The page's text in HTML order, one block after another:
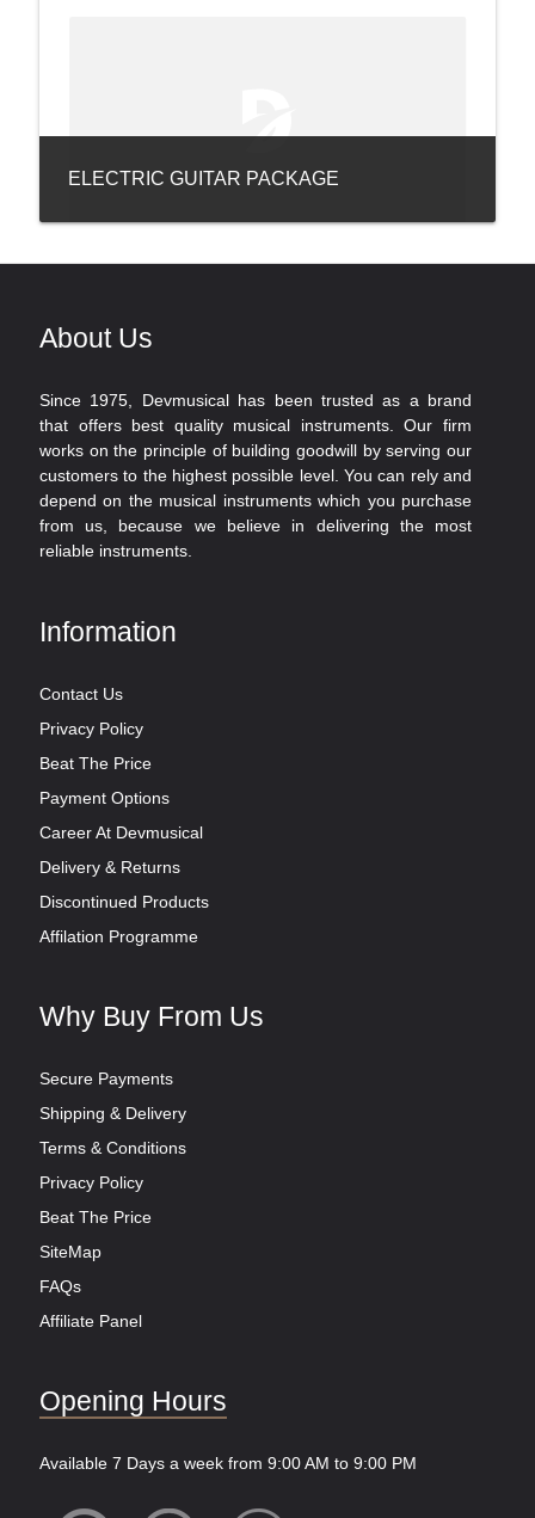
ELECTRIC GUITAR PACKAGE
About Us
Since 1975, Devmusical has been trusted as a brand
that offers best quality musical instruments. Our firm
works on the principle of building goodwill by serving our
customers to the highest possible level. You can rely and
depend on the musical instruments which you purchase
from us, because we believe in delivering the most
reliable instruments.
Information
Contact Us
Privacy Policy
Beat The Price
Payment Options
Career At Devmusical
Delivery & Returns
Discontinued Products
Affilation Programme
Why Buy From Us
Secure Payments
Shipping & Delivery
Terms & Conditions
Privacy Policy
Beat The Price
SiteMap
FAQs
Affiliate Panel
Opening Hours
Available 7 Days a week from 9:00 AM to 9:00 PM